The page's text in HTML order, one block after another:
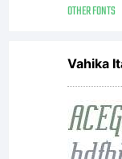
OTHER FONTS
Vahika